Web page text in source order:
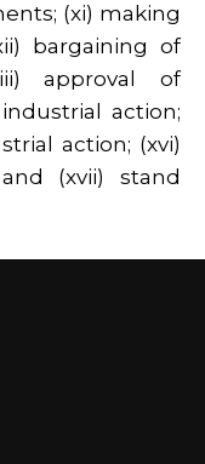
(xi) making
bargaining of
approval of
action;
action; (xvi)
(xvii) stand